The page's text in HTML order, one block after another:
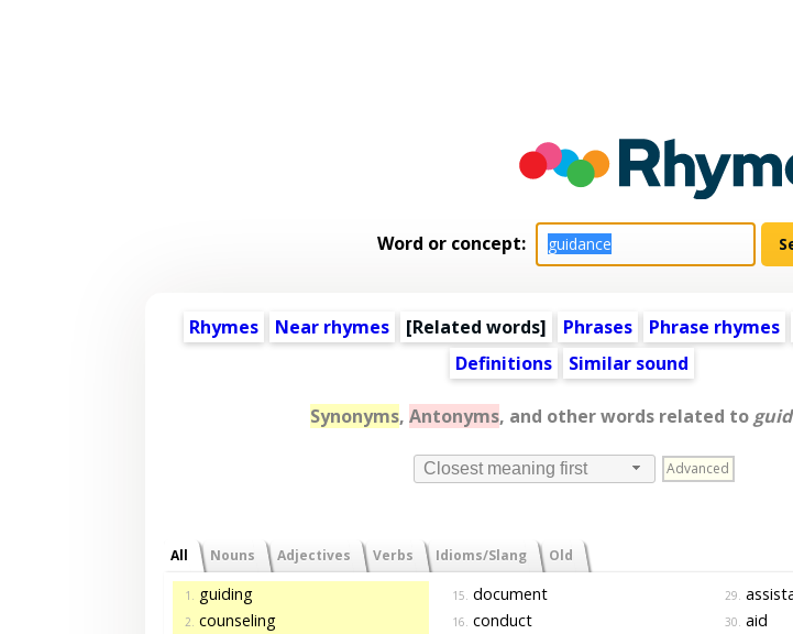
Word or concept:
Rhymes Near rhymes [Related words] Phrases Phrase rhymes
Definitions
Similar sound
Synonyms, Antonyms, and other words related to
Closest meaning first Advanced
All Nouns Adjectives Verbs Idioms/Slang Old
1. guiding
2. counseling
15. document
16. conduct
29.
30. aid